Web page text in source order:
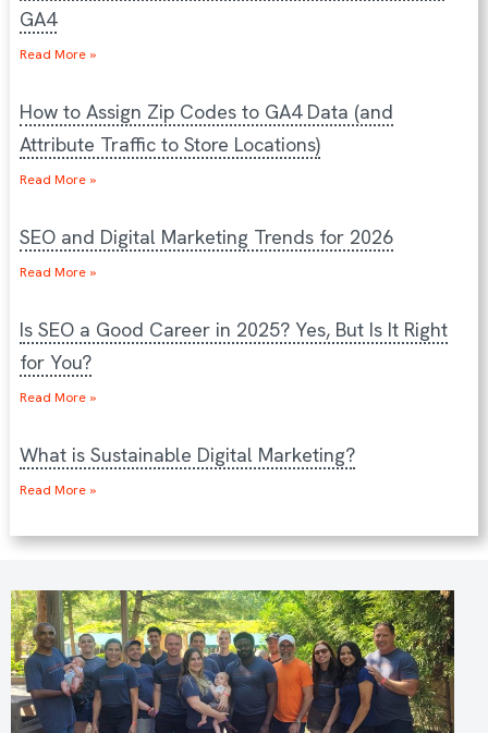
GA4
Read More »
How to Assign Zip Codes to GA4 Data (and
Attribute Traffic to Store Locations)
Read More »
SEO and Digital Marketing Trends for 2026
Read More »
Is SEO a Good Career in 2025? Yes, But Is It Right
for You?
Read More »
What is Sustainable Digital Marketing?
Read More »